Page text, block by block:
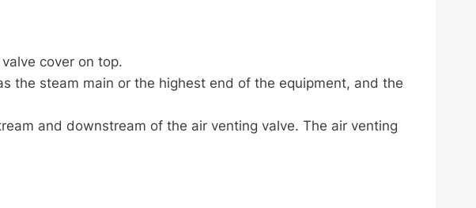
cover on top.
the steam main or the highest end of the equipment, and the
and downstream of the air venting valve. The air venting